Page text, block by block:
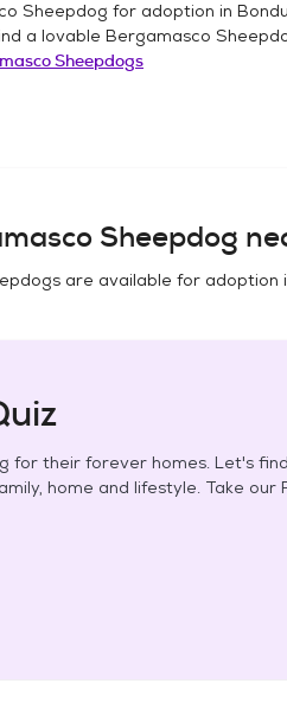
Sheepdog for adoption in
a lovable Bergamasco
Sheepdogs
Sheepdog
are available for adoption
for their forever homes. Let's
home and lifestyle. Take our